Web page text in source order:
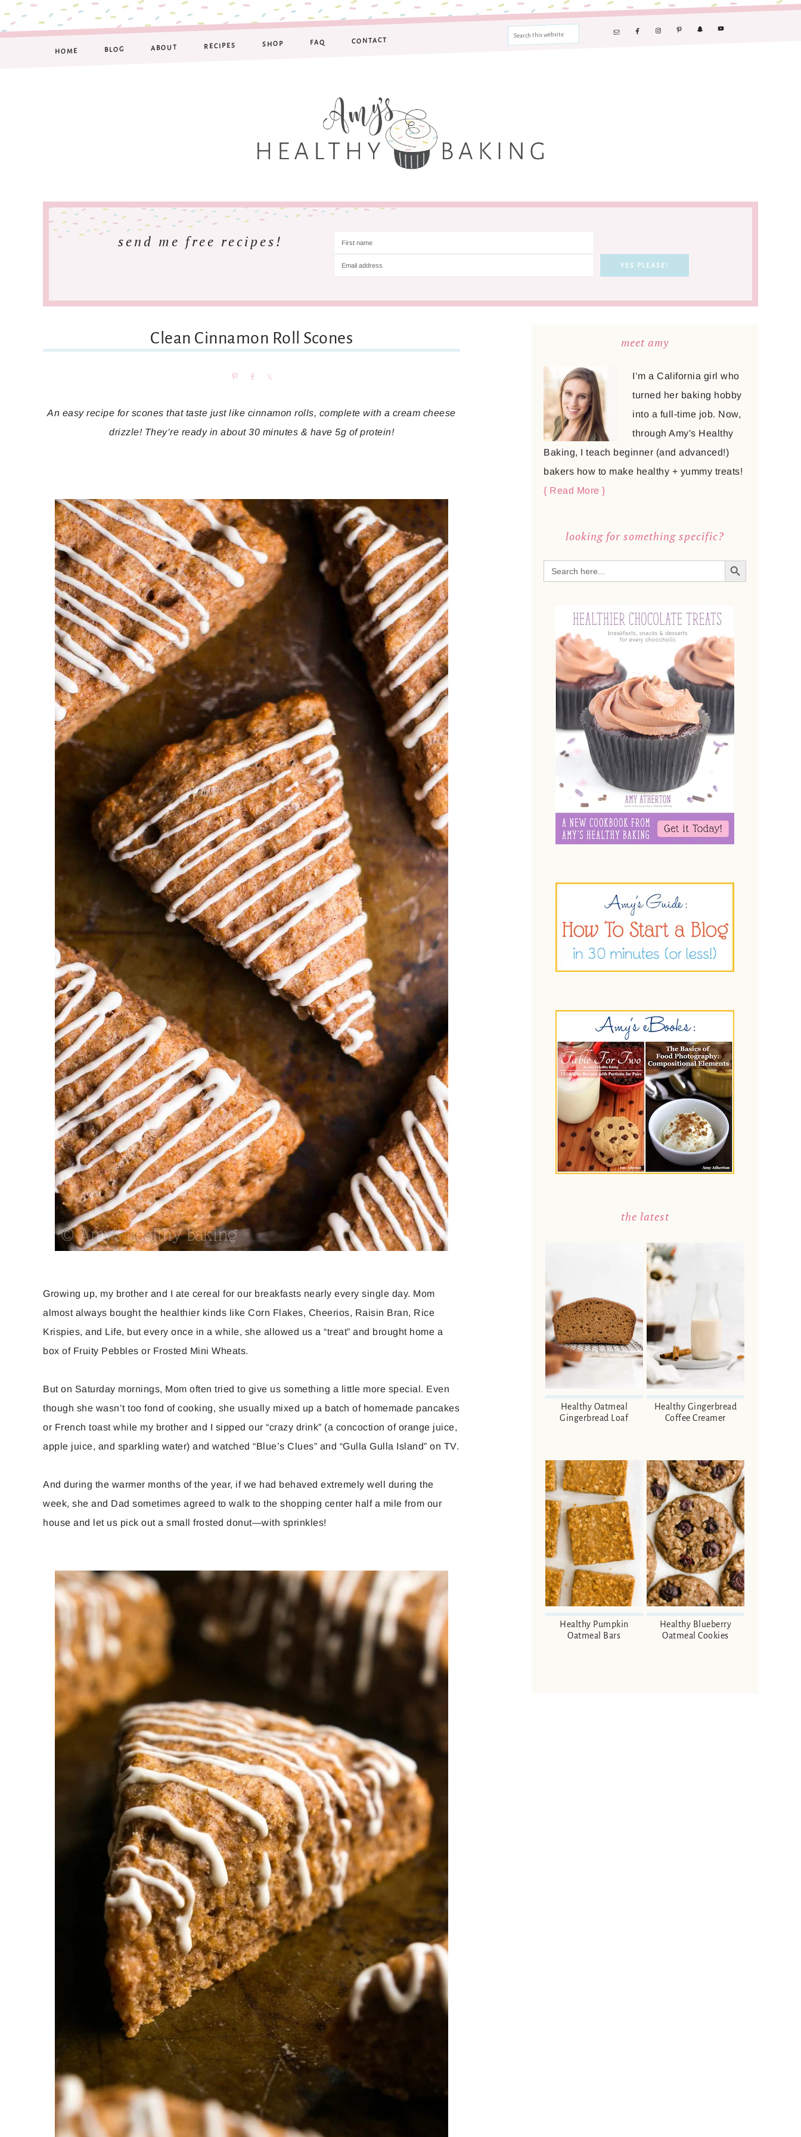
HOME BLOG ABOUT RECIPES SHOP FAQ CONTACT
send me free recipes!
Clean Cinnamon Roll Scones
Pin Share
An easy recipe for scones that taste just like cinnamon rolls, complete with a cream cheese
drizzle! They’re ready in about 30 minutes & have 5g of protein!
Growing up, my brother and I ate cereal for our breakfasts nearly every single day. Mom
almost always bought the healthier kinds like Corn Flakes, Cheerios, Raisin Bran, Rice
Krispies, and Life, but every once in a while, she allowed us a “treat” and brought home a
box of Fruity Pebbles or Frosted Mini Wheats.
But on Saturday mornings, Mom often tried to give us something a little more special. Even
though she wasn’t too fond of cooking, she usually mixed up a batch of homemade pancakes
or French toast while my brother and I sipped our “crazy drink” (a concoction of orange juice,
apple juice, and sparkling water) and watched “Blue’s Clues” and “Gulla Gulla Island” on TV.
And during the warmer months of the year, if we had behaved extremely well during the
week, she and Dad sometimes agreed to walk to the shopping center half a mile from our
house and let us pick out a small frosted donut—with sprinkles!
meet amy
I’m a California girl who
turned her baking hobby
into a full-time job. Now,
through Amy's Healthy
Baking, I teach beginner (and advanced!)
bakers how to make healthy + yummy treats!
{ Read More }
looking for something specific?
Search
for:
SEARCH BUTTON
the latest
Healthy Oatmeal
Gingerbread Loaf
Healthy Gingerbread
Coffee Creamer
Healthy Pumpkin
Oatmeal Bars
Healthy Blueberry
Oatmeal Cookies